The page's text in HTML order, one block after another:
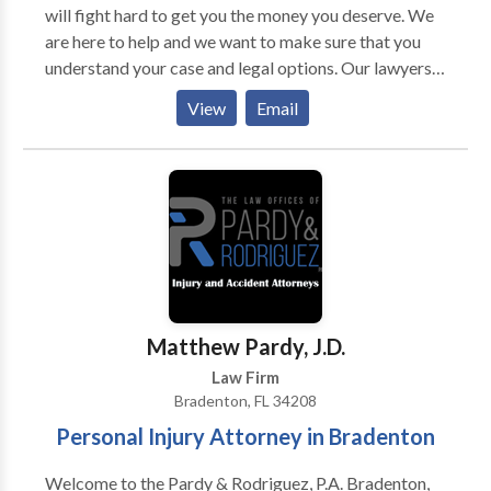
will fight hard to get you the money you deserve. We
are here to help and we want to make sure that you
understand your case and legal options. Our lawyers
have over 100 years of combined experience
representing clients just like yourself who were hurt
due to someone else’s negligence or carelessness. We
know how stressful it is when a loved one has suffered
injury because of another person’s actions, but let us
take some of the stress off by handling all aspects of
your claim for compensation. Let us do what we do
best – fighting for justice on behalf of our clients –
with life after an injury. It’s time for action - Call now
or click here if you need immediate assistance from a
View Email
Matthew Pardy, J.D.
Law Firm
Bradenton, FL 34208
Personal Injury Attorney in Bradenton
Welcome to the Pardy & Rodriguez, P.A. Bradenton,